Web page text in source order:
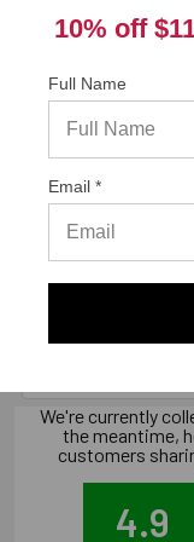
9 in. x 5.56 in. x
California Prop 65
Warranty
We're currently
the meantime,
customers
4.9
10% off
Full Name
Email *